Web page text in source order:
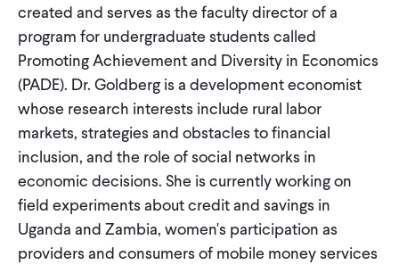
CONTACT
created and serves as the faculty director of a
program for undergraduate students called
Promoting Achievement and Diversity in Economics
(PADE). Dr. Goldberg is a development economist
whose research interests include rural labor
markets, strategies and obstacles to financial
inclusion, and the role of social networks in
economic decisions. She is currently working on
field experiments about credit and savings in
Uganda and Zambia, women's participation as
providers and consumers of mobile money services